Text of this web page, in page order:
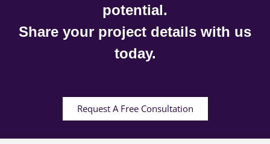
potential.
Share your project details with us
today.
Request A Free Consultation